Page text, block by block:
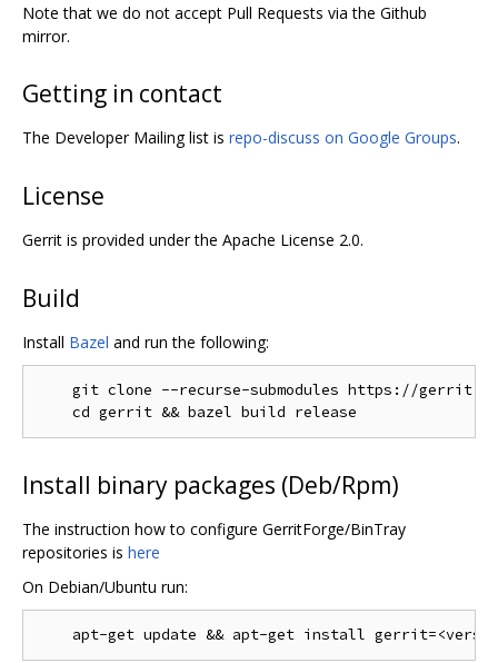
Note that we do not accept Pull Requests via the Github
mirror.
Getting in contact
The Developer Mailing list is repo-discuss on Google Groups.
License
Gerrit is provided under the Apache License 2.0.
Build
Install Bazel and run the following:
git clone --recurse-submodules https://
Install binary packages (Deb/Rpm)
The instruction how to configure GerritForge/BinTray
repositories is here
On Debian/Ubuntu run: